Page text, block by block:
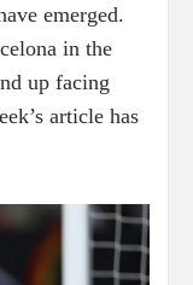
emerged.
in the
up facing
article has